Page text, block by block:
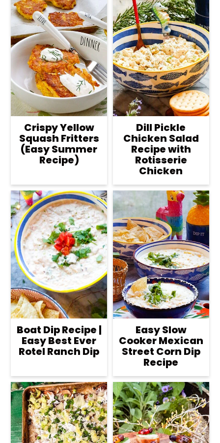
Crispy Yellow
Squash Fritters
(Easy Summer
Recipe)
Dill Pickle
Chicken Salad
Recipe with
Rotisserie
Chicken
Boat Dip Recipe |
Easy Best Ever
Rotel Ranch Dip
Easy Slow
Cooker Mexican
Street Corn Dip
Recipe